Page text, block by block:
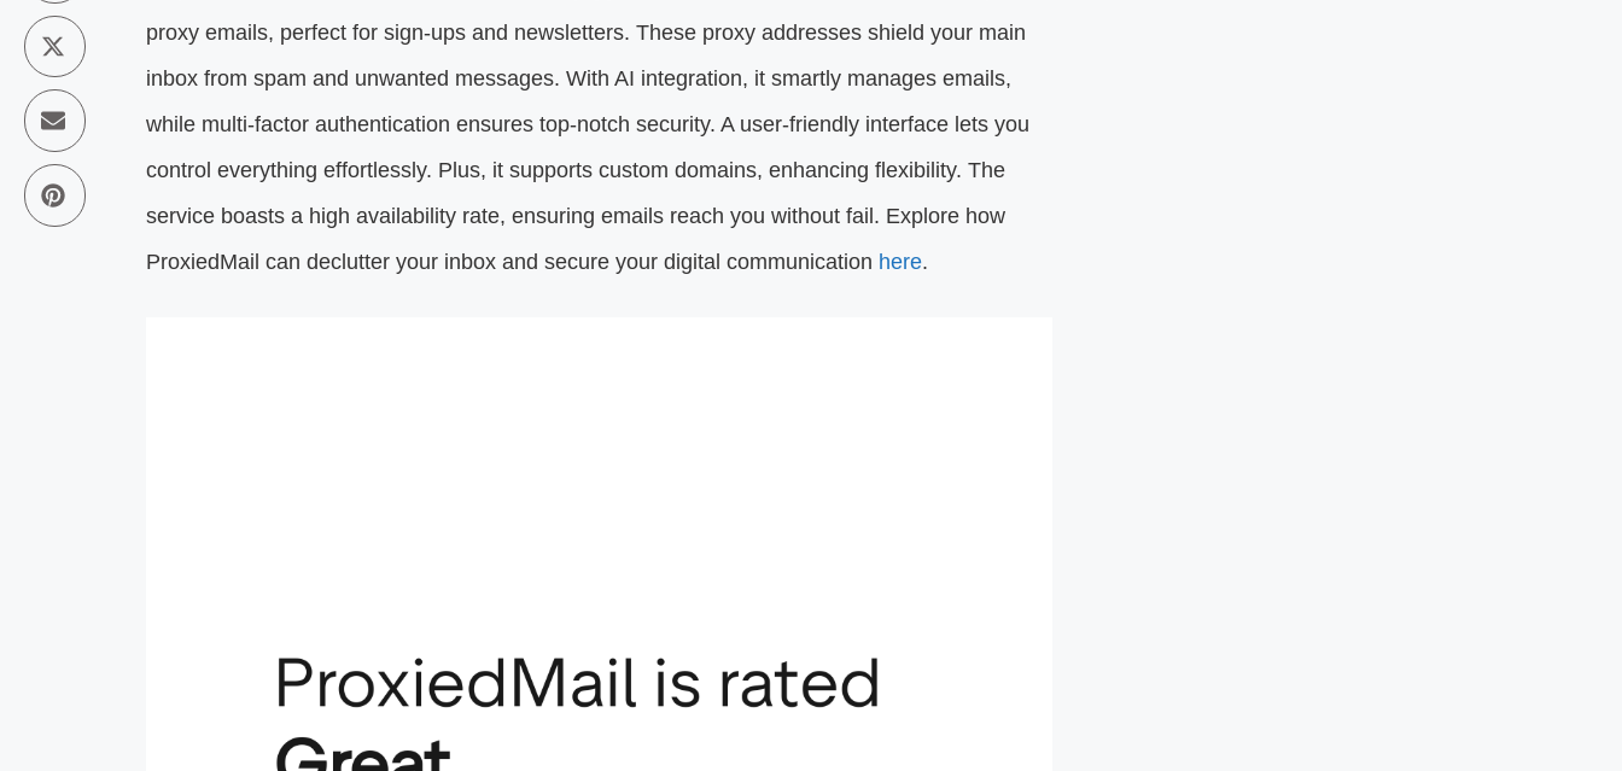
proxy emails, perfect for sign-ups and newsletters. These proxy addresses shield your main
inbox from spam and unwanted messages. With AI integration, it smartly manages emails,
while multi-factor authentication ensures top-notch security. A user-friendly interface lets you
control everything effortlessly. Plus, it supports custom domains, enhancing flexibility. The
service boasts a high availability rate, ensuring emails reach you without fail. Explore how
ProxiedMail can declutter your inbox and secure your digital communication here.